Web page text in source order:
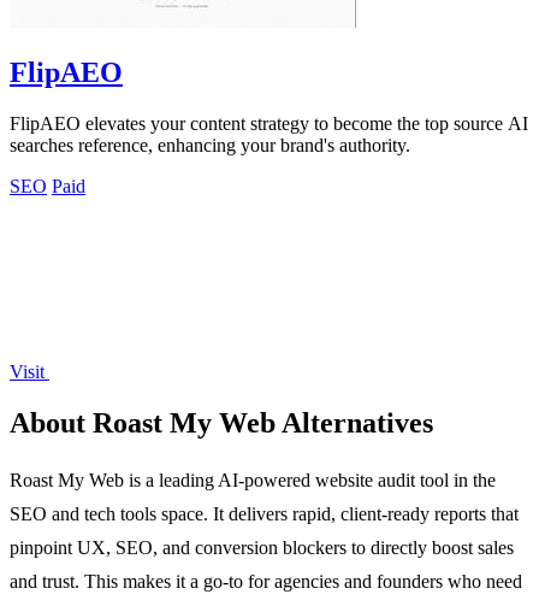
FlipAEO
FlipAEO elevates your content strategy to become the top source AI
searches reference, enhancing your brand's authority.
SEO Paid
Visit
About Roast My Web Alternatives
Roast My Web is a leading AI-powered website audit tool in the
SEO and tech tools space. It delivers rapid, client-ready reports that
pinpoint UX, SEO, and conversion blockers to directly boost sales
and trust. This makes it a go-to for agencies and founders who need